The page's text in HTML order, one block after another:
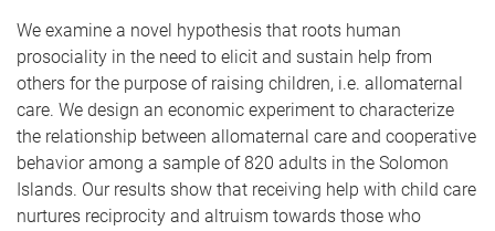
We examine a novel hypothesis that roots human
prosociality in the need to elicit and sustain help from
others for the purpose of raising children, i.e. allomaternal
care. We design an economic experiment to characterize
the relationship between allomaternal care and cooperative
behavior among a sample of 820 adults in the Solomon
Islands. Our results show that receiving help with child care
nurtures reciprocity and altruism towards those who